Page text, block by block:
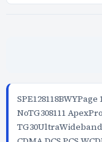
NoTG308111